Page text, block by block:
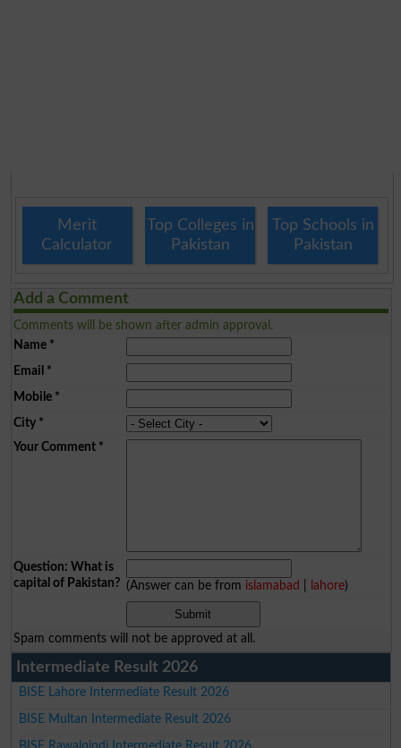
Merit
Calculator
Top Colleges in
Pakistan
Top Schools in
Pakistan
Add a Comment
Comments will be shown after admin approval.
Name*
Email *
Mobile*
City*
Your Comment*
Question: What is
capital of Pakistan? (Answer can be from islamabad lahore)
Spam comments will not be approved at all.
Intermediate Result 2026
BISE Lahore Intermediate Result 2026
BISE Multan Intermediate Result 2026